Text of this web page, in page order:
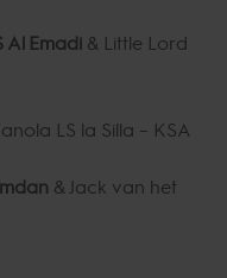
Al Emadi & Little Lord
LS la Silla – KSA
& Jack van het